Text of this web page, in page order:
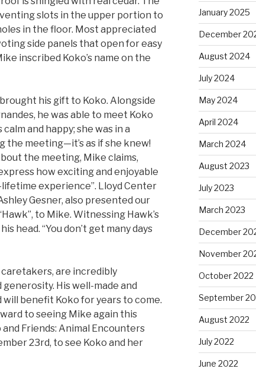
slots in the upper portion to
in the floor. Most appreciated
side panels that open for easy
inscribed Koko’s name on the
his gift to Koko. Alongside
he was able to meet Koko
and happy; she was in a
the meeting—it’s as if she knew!
the meeting, Mike claims,
how exciting and enjoyable
experience”. Lloyd Center
Gesner, also presented our
to Mike. Witnessing Hawk’s
head. “You don’t get many days
caretakers, are incredibly
His well-made and
benefit Koko for years to come.
to seeing Mike again this
Friends: Animal Encounters
23rd, to see Koko and her
January 2025
December
August 2024
July 2024
May 2024
April 2024
March 2024
August 2023
July 2023
March 2023
December
November
October 2022
September
August 2022
July 2022
June 2022